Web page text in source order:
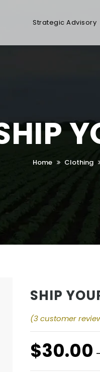
Strategic Advisory
Home Clothing
SHIP
(3customer
$30.00